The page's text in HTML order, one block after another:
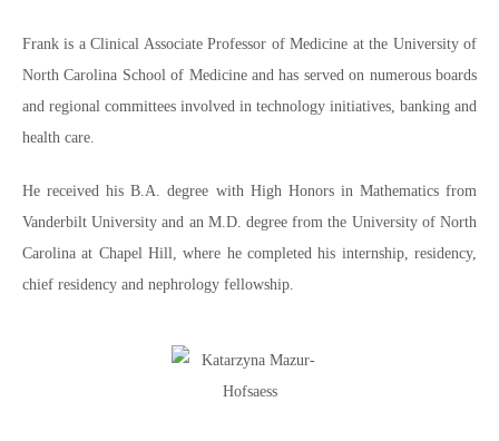
Frank is a Clinical Associate Professor of Medicine at the University of
North Carolina School of Medicine and has served on numerous boards
and regional committees involved in technology initiatives, banking and
health care.
He received his B.A. degree with High Honors in Mathematics from
Vanderbilt University and an M.D. degree from the University of North
Carolina at Chapel Hill, where he completed his internship, residency,
chief residency and nephrology fellowship.